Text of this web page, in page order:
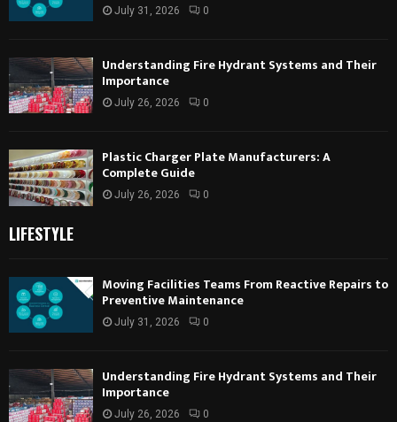
July 31, 2026 0
Understanding Fire Hydrant Systems and Their
Importance
July 26, 2026 0
Plastic Charger Plate Manufacturers: A
Complete Guide
July 26, 2026 0
LIFESTYLE
Moving Facilities Teams From Reactive Repairs to
Preventive Maintenance
July 31, 2026 0
Understanding Fire Hydrant Systems and Their
Importance
July 26, 2026 0